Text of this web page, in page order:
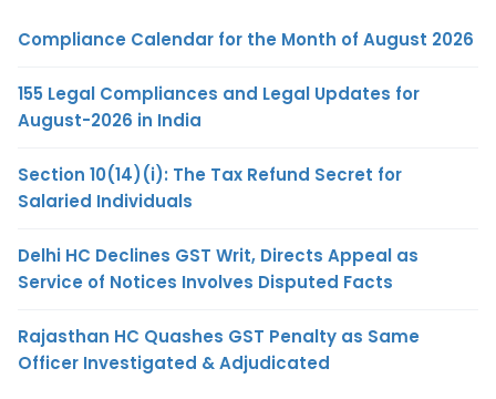
Compliance Calendar for the Month of August 2026
155 Legal Compliances and Legal Updates for
August-2026 in India
Section 10(14)(i): The Tax Refund Secret for
Salaried Individuals
Delhi HC Declines GST Writ, Directs Appeal as
Service of Notices Involves Disputed Facts
Rajasthan HC Quashes GST Penalty as Same
Officer Investigated & Adjudicated